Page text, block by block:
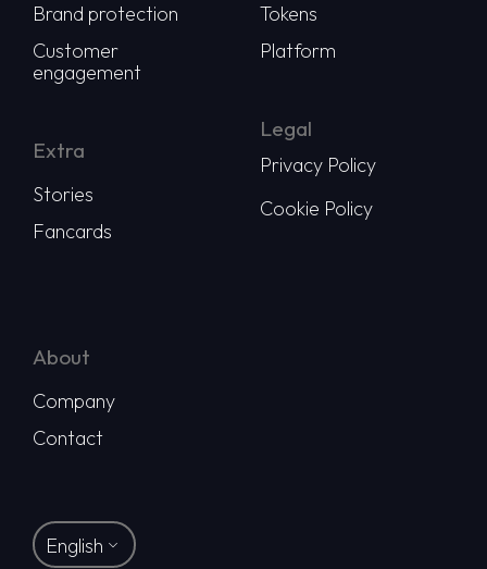
Brand protection
Customer
engagement
Extra
Stories
Fancards
Tokens
Platform
Legal
Privacy Policy
Cookie Policy
About
Company
Contact
English